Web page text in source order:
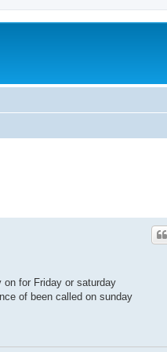
for Friday or saturday
of been called on sunday